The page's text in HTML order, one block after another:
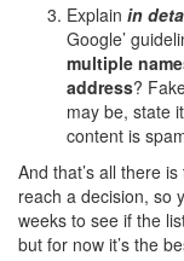
Explain in
Google’
multiple
address?
may be, state
content is
And that’s all there
reach a decision, so
weeks to see if the
but for now it’s the